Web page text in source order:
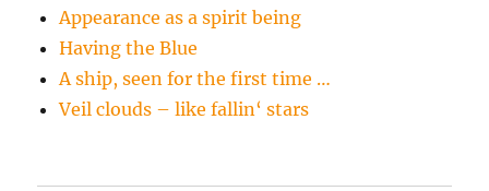
Appearance as a spirit being
Having the Blue
A ship, seen for the first time …
Veil clouds – like fallin‘ stars